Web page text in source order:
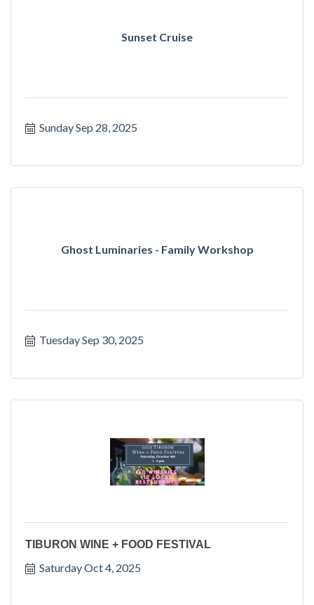
Sunset Cruise
Sunday Sep 28, 2025
Ghost Luminaries - Family Workshop
Tuesday Sep 30, 2025
TIBURON WINE + FOOD FESTIVAL
Saturday Oct 4, 2025